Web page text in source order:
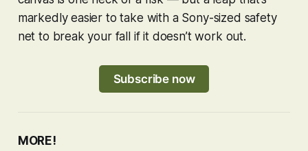
markedly easier to take with a Sony-sized safety
net to break your fall if it doesn’t work out.
Subscribe now
MORE!